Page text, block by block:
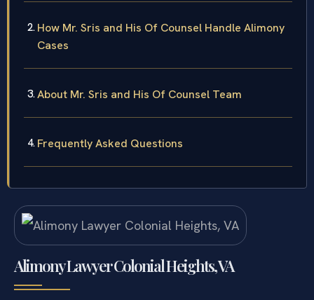
How Mr. Sris and His Of Counsel Handle Alimony
Cases
About Mr. Sris and His Of Counsel Team
Frequently Asked Questions
Alimony Lawyer Colonial Heights, VA